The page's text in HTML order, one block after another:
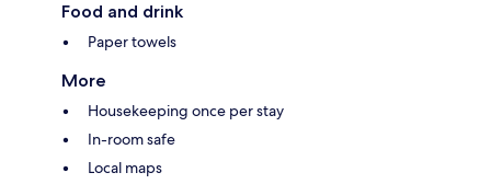
Food and drink
Paper towels
More
Housekeeping once per stay
In-room safe
Local maps